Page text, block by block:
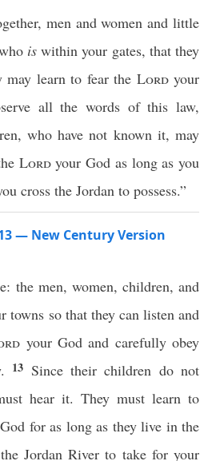
men and women and little
is within your gates, that they
may learn to fear the Lordyour
all the words of this law,
who have not known it, may
Lordyour God as long as you
cross the Jordan to possess.”
— New Century Version
the men, women, children, and
towns so that they can listen and
your God and carefully obey
13 Since their children do not
hear it. They must learn to
for as long as they live in the
Jordan River to take for your